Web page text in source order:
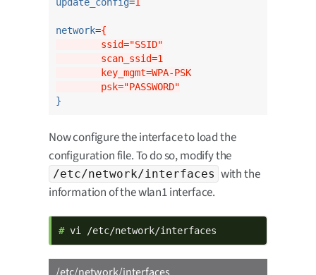
network={
        ssid="SSID"
        scan_ssid=1
        key_mgmt=WPA-PSK
        psk="PASSWORD"
}
Now configure the interface to load the
configuration file. To do so, modify the
/etc/network/interfaces with the
information of the wlan1 interface.
# vi /etc/network/interfaces